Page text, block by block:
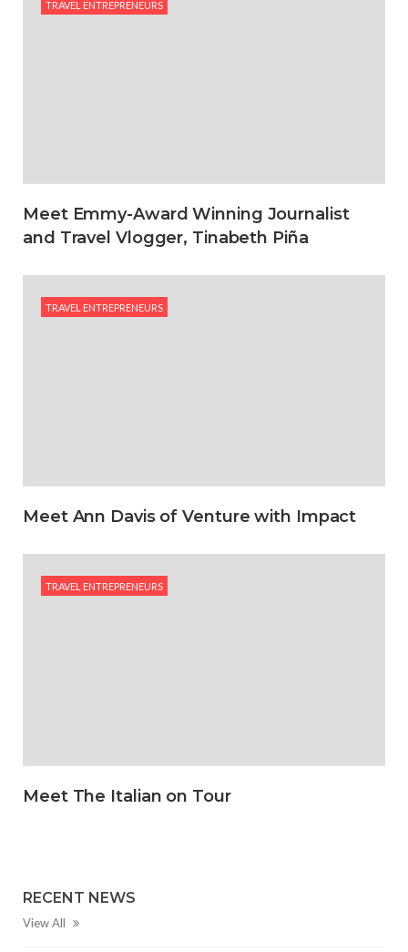
TRAVEL ENTREPRENEURS
Meet Emmy-Award Winning Journalist
and Travel Vlogger, Tinabeth Piña
TRAVEL ENTREPRENEURS
Meet Ann Davis of Venture with Impact
TRAVEL ENTREPRENEURS
Meet The Italian on Tour
RECENT NEWS
View All